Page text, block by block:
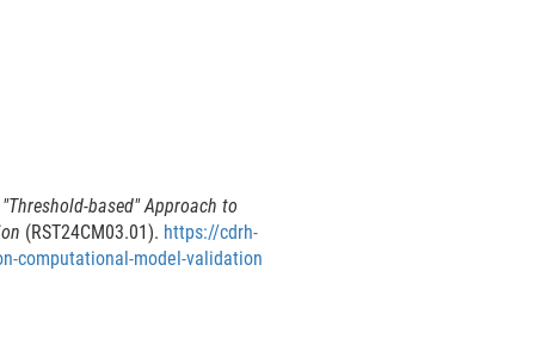
r
based" Approach to
(RST24CM03.01). https://cdrh-
computational-model-validation